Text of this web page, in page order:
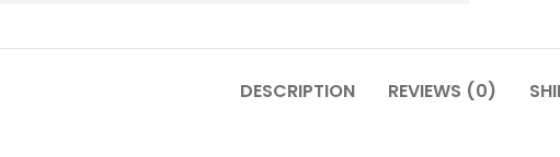
DESCRIPTION REVIEWS (0)